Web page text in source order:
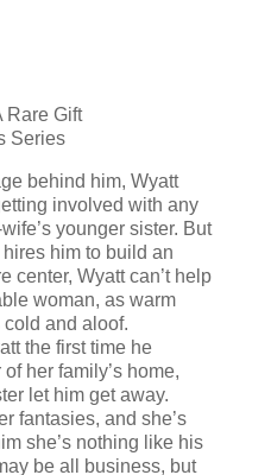
Rare Gift
Series
behind him, Wyatt
involved with any
younger sister. But
him to build an
center, Wyatt can’t help
woman, as warm
and aloof.
the first time he
her family’s home,
let him get away.
fantasies, and she’s
she’s nothing like his
be all business, but